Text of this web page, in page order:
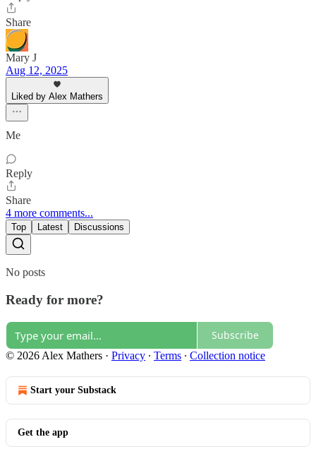
Share
Mary J
Aug 12, 2025
Liked by Alex Mathers
Me
Reply
Share
4 more comments...
Top Latest Discussions
No posts
Ready for more?
Subscribe
© 2026 Alex Mathers · Privacy ∙ Terms ∙ Collection notice
Start your Substack
Get the app